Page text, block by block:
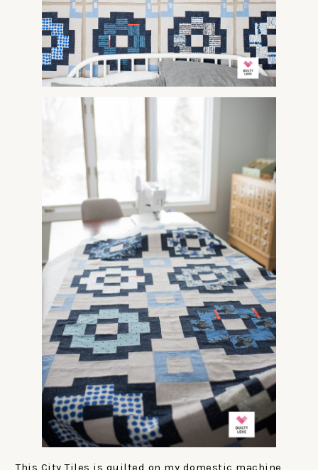
This City Tiles is quilted on my domestic machine